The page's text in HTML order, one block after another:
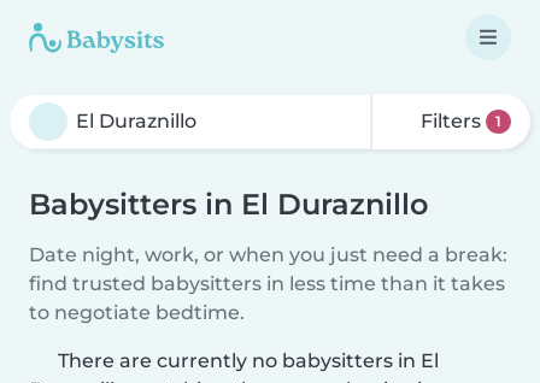
Filters 1
Babysitters in El Duraznillo
Date night, work, or when you just need a break:
find trusted babysitters in less time than it takes
to negotiate bedtime.
There are currently no babysitters in El